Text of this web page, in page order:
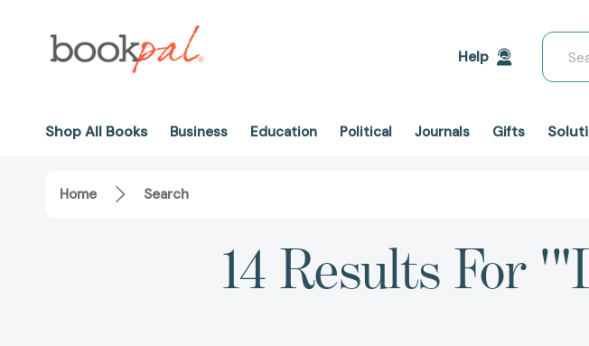
Help
Search
Shop All Books Business Education Political Journals Gifts
Home Search
14 Results For